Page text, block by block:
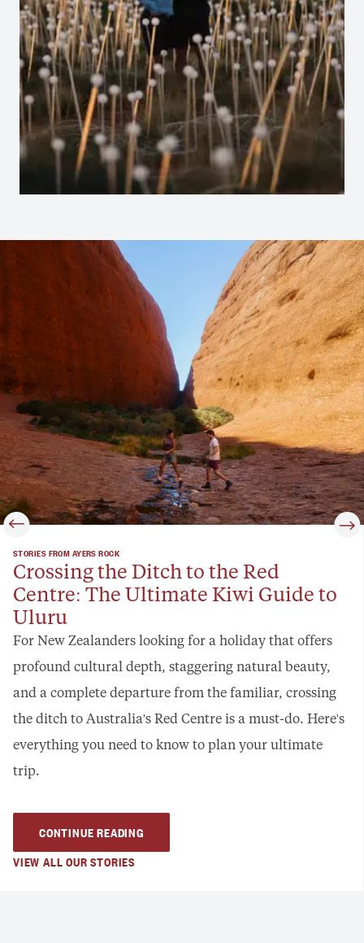
STORIES FROM AYERS ROCK
Crossing the Ditch to the Red
Centre: The Ultimate Kiwi Guide to
Uluru
For New Zealanders looking for a holiday that offers
profound cultural depth, staggering natural beauty,
and a complete departure from the familiar, crossing
the ditch to Australia's Red Centre is a must-do. Here's
everything you need to know to plan your ultimate
trip.
CONTINUE READING
VIEW ALL OUR STORIES